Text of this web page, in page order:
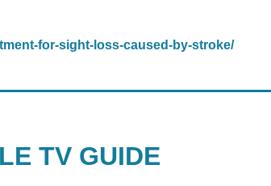
for-sight-loss-caused-by-stroke/
TV GUIDE